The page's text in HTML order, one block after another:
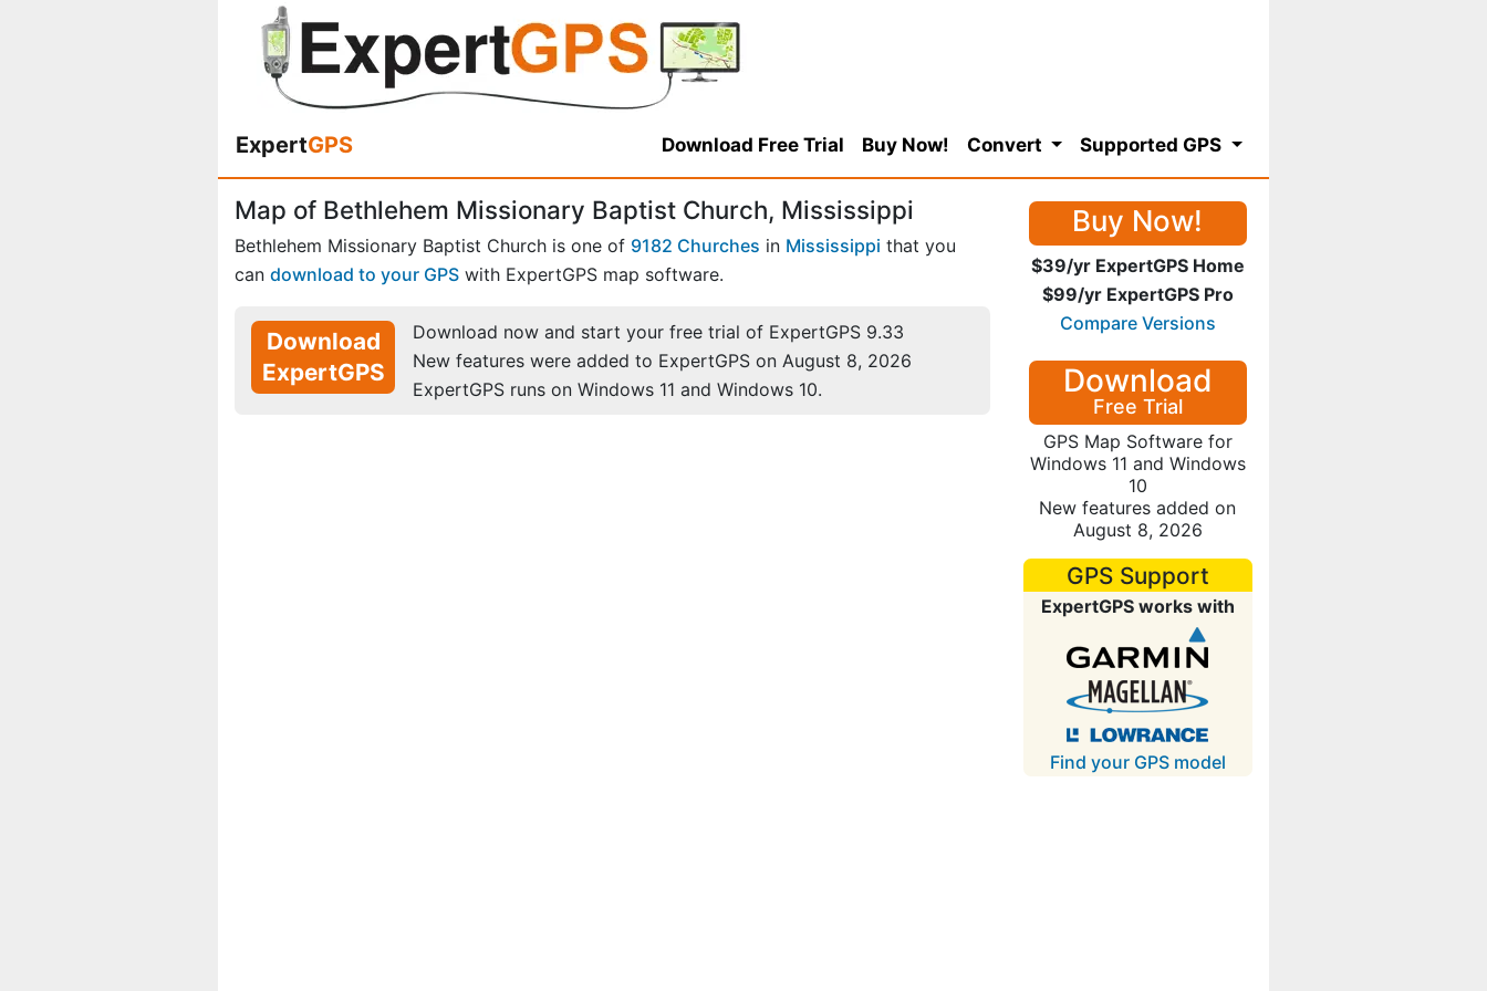
ExpertGPS Download Free Trial Buy Now! Convert Supported GPS
Map of Bethlehem Missionary Baptist Church, Mississippi
Bethlehem Missionary Baptist Church is one of 9182 Churches in Mississippi that you
can download to your GPS with ExpertGPS map software.
Download
ExpertGPS
Download now and start your free trial of ExpertGPS 9.33
New features were added to ExpertGPS on August 8, 2026
ExpertGPS runs on Windows 11 and Windows 10.
Buy Now!
$39/yr ExpertGPS Home
$99/yr ExpertGPS Pro
Compare Versions
Download
Free Trial
GPS Map Software for
Windows 11 and Windows
10
New features added on
August 8, 2026
GPS Support
ExpertGPS works with
Find your GPS model